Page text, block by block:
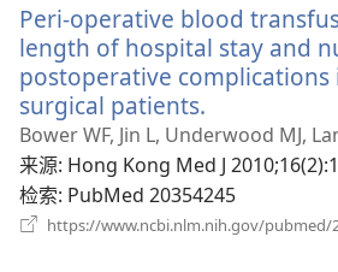
Peri-operative blood
length of hospital stay and
postoperative complications
surgical patients.
开
新
窗
口）
Bower WF, Jin L, Underwood MJ,
来源‎: Hong Kong Med J
检索‎: PubMed 20354245
https://www.ncbi.nlm.nih.gov/pubmed/